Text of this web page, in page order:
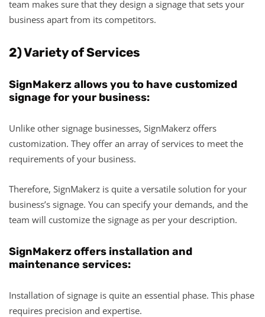
team makes sure that they design a signage that sets your
business apart from its competitors.
2) Variety of Services
SignMakerz allows you to have customized
signage for your business:
Unlike other signage businesses, SignMakerz offers
customization. They offer an array of services to meet the
requirements of your business.
Therefore, SignMakerz is quite a versatile solution for your
business’s signage. You can specify your demands, and the
team will customize the signage as per your description.
SignMakerz offers installation and
maintenance services:
Installation of signage is quite an essential phase. This phase
requires precision and expertise.